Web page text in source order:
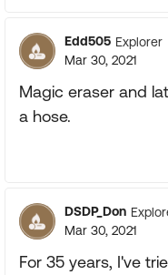
Edd505 Explorer
Mar 30, 2021
Magic eraser and
a hose.
DSDP_Don
Mar 30, 2021
For 35 years, I've